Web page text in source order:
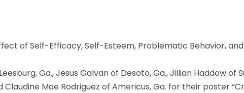
of Self-Efficacy, Self-Esteem, Problematic Behavior,
Ga., Jesus Galvan of Desoto, Ga., Jillian Haddow of
Claudine Mae Rodriguez of Americus, Ga. for their poster